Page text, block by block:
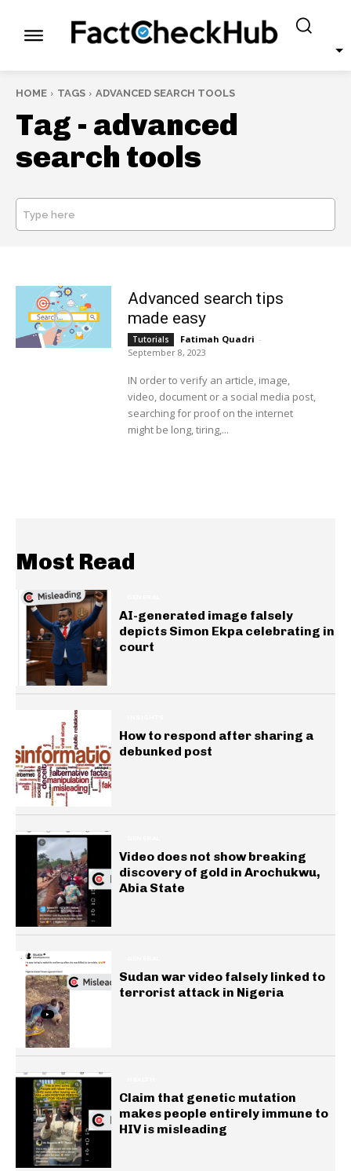
HOME TAGS ADVANCED SEARCH TOOLS
Tag - advanced
search tools
Type here
Advanced search tips
made easy
Tutorials Fatimah Quadri -
September 8, 2023
IN order to verify an article, image,
video, document or a social media post,
searching for proof on the internet
might be long, tiring,...
Most Read
AI-generated image falsely
depicts Simon Ekpa celebrating in
court
How to respond after sharing a
debunked post
Video does not show breaking
discovery of gold in Arochukwu,
Abia State
Sudan war video falsely linked to
terrorist attack in Nigeria
Claim that genetic mutation
makes people entirely immune to
HIV is misleading